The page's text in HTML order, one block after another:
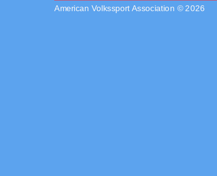
American Volkssport Association © 2026